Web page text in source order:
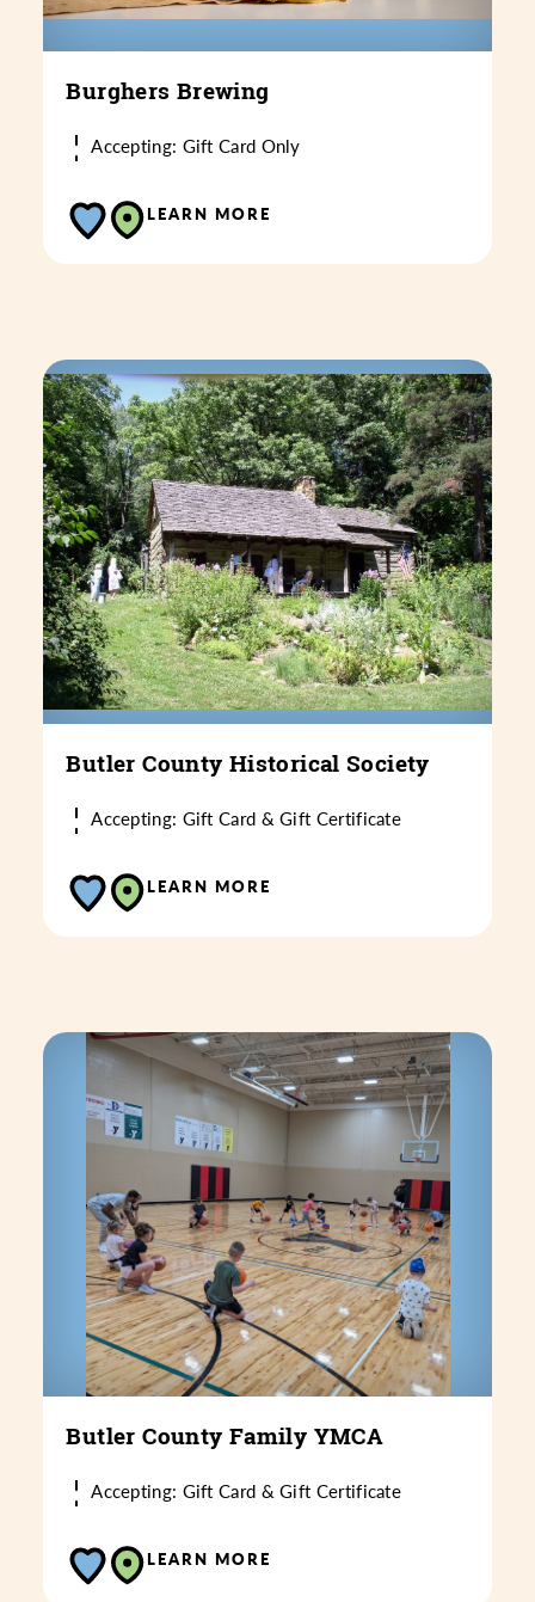
Burghers Brewing
Accepting: Gift Card Only
LEARN MORE
Butler County Historical Society
Accepting: Gift Card & Gift Certificate
LEARN MORE
Butler County Family YMCA
Accepting: Gift Card & Gift Certificate
LEARN MORE